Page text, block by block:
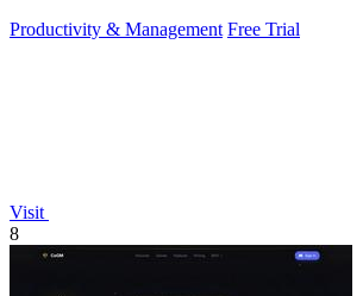
Productivity & Management Free Trial
Visit
8